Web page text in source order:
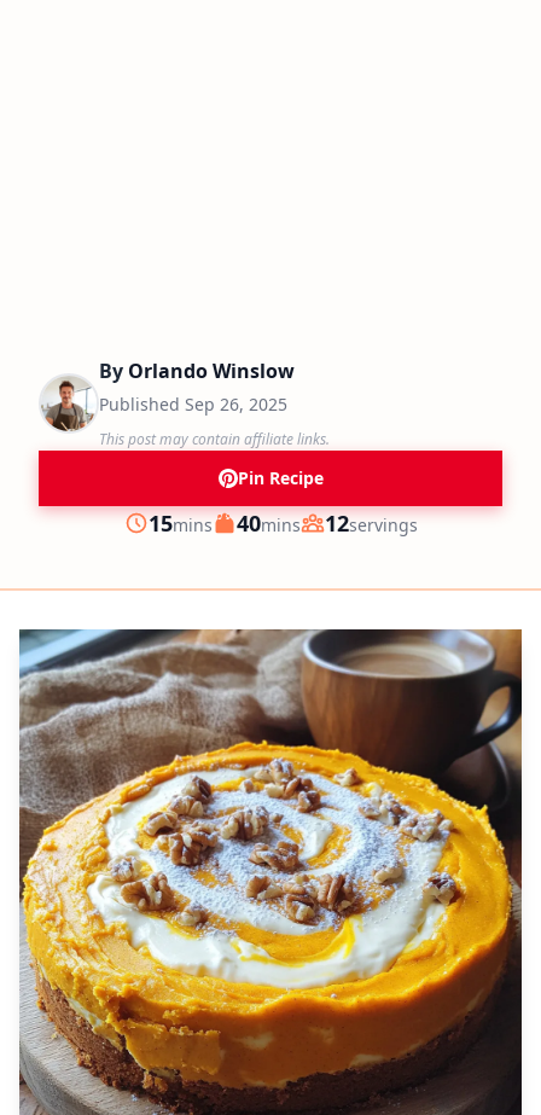
By Orlando Winslow
Published Sep 26, 2025
This post may contain affiliate links.
Pin Recipe
Prep
15minutes
mins Cook
40minutes
mins Servings
12servings